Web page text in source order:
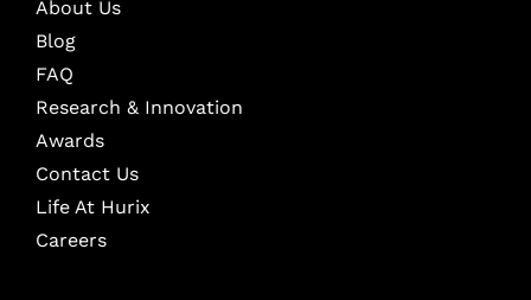
About Us
Blog
FAQ
Research & Innovation
Awards
Contact Us
Life At Hurix
Careers